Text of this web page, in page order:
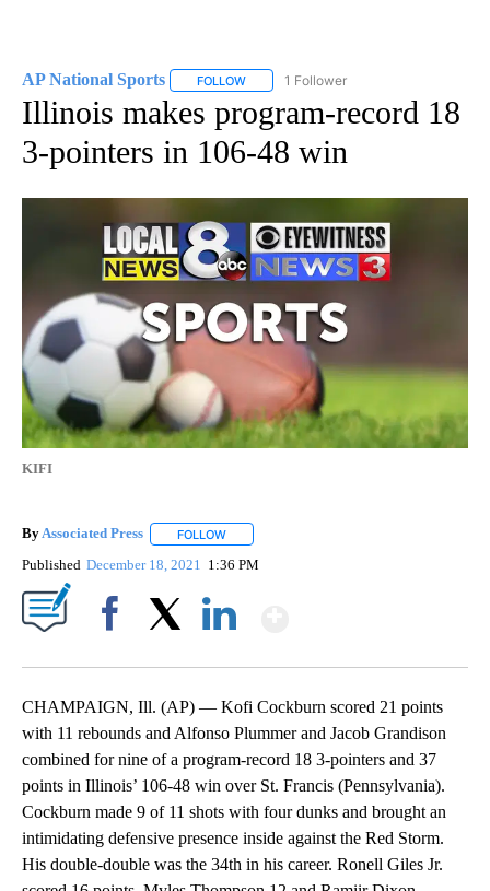
AP National Sports FOLLOW FOLLOW "AP NATIONAL SPORTS" TO
1 Follower
Illinois makes program-record 18
3-pointers in 106-48 win
KIFI
ByAssociated Press FOLLOW
Published December 18, 2021 1:36 PM
CHAMPAIGN, Ill. (AP) — Kofi Cockburn scored 21 points
with 11 rebounds and Alfonso Plummer and Jacob Grandison
combined for nine of a program-record 18 3-pointers and 37
points in Illinois’ 106-48 win over St. Francis (Pennsylvania).
Cockburn made 9 of 11 shots with four dunks and brought an
intimidating defensive presence inside against the Red Storm.
His double-double was the 34th in his career. Ronell Giles Jr.